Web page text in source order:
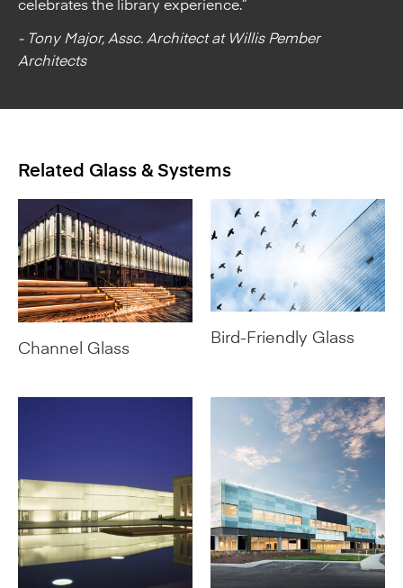
celebrates the library experience.”
- Tony Major, Assc. Architect at Willis Pember
Architects
Related Glass & Systems
Channel Glass
Bird-Friendly Glass